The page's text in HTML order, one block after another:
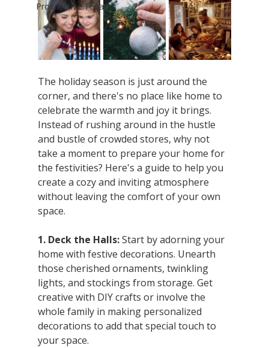
Prospective Tenants
The holiday season is just around the
corner, and there's no place like home to
celebrate the warmth and joy it brings.
Instead of rushing around in the hustle
and bustle of crowded stores, why not
take a moment to prepare your home for
the festivities? Here's a guide to help you
create a cozy and inviting atmosphere
without leaving the comfort of your own
space.
1. Deck the Halls: Start by adorning your
home with festive decorations. Unearth
those cherished ornaments, twinkling
lights, and stockings from storage. Get
creative with DIY crafts or involve the
whole family in making personalized
decorations to add that special touch to
your space.